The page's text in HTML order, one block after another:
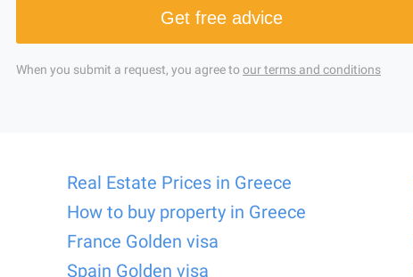
Get free advice
When you submit a request, you agree toour terms and conditions
Real Estate Prices in Greece
How to buy property in Greece
France Golden visa
Spain Golden visa